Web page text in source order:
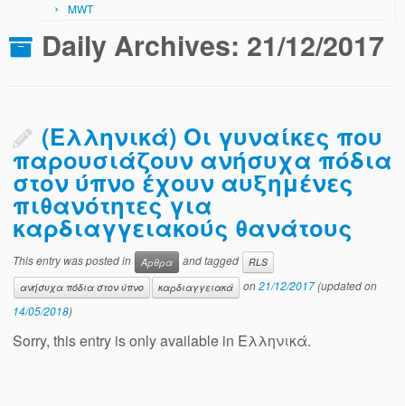
MWT
Daily Archives: 21/12/2017
(Ελληνικά) Οι γυναίκες που
παρουσιάζουν ανήσυχα πόδια
στον ύπνο έχουν αυξημένες
πιθανότητες για
καρδιαγγειακούς θανάτους
This entry was posted in Άρθρα and tagged
RLS
ανήσυχα πόδια στον ύπνο
καρδιαγγειακά on21/12/2017(updated on
14/05/2018)
Sorry, this entry is only available in Ελληνικά.